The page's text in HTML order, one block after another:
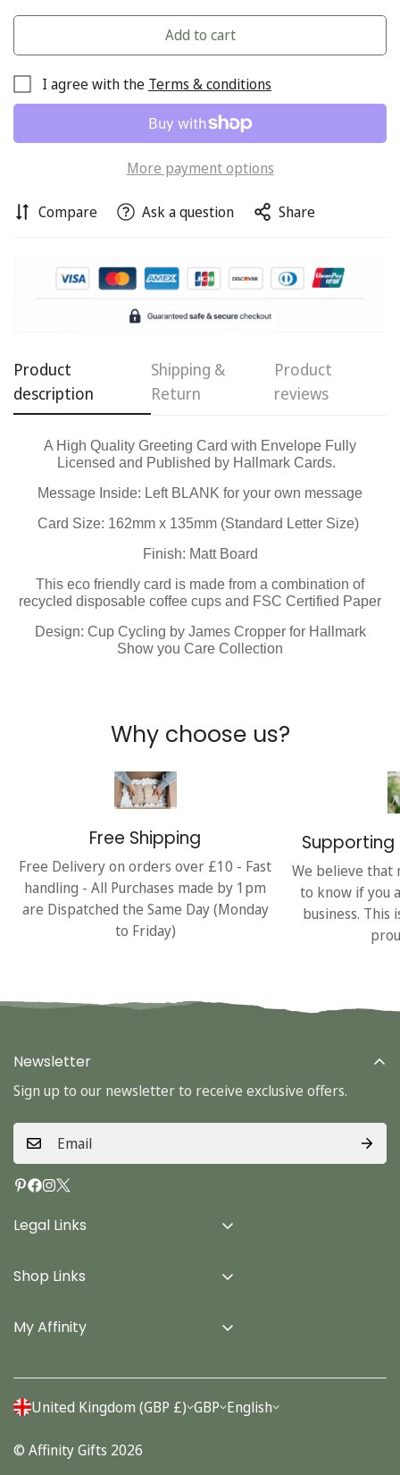
Add to cart
I agree with the Terms & conditions
More payment options
Compare Ask a question Share
Product
description
Shipping &
Return
Product
reviews
A High Quality Greeting Card with Envelope Fully
Licensed and Published by Hallmark Cards.
Message Inside: Left BLANK for your own message
Card Size: 162mm x 135mm (Standard Letter Size)
Finish: Matt Board
This eco friendly card is made from a combination of
recycled disposable coffee cups and FSC Certified Paper
Design: Cup Cycling by James Cropper for Hallmark
Show you Care Collection
Why choose us?
Free Shipping
Free Delivery on orders over £10 - Fast
handling - All Purchases made by 1pm
are Dispatched the Same Day (Monday
to Friday)
Supporting
We believe that
to know if you
business. This
Legal Links
Terms & Conditions
Privacy Policy
Shop Links
Cards
Stationery
My Affinity
Account
Orders
Newsletter
Sign up to our newsletter to receive exclusive offers.
United Kingdom (GBP £) GBP English
© Affinity Gifts 2026
Confirm your age
No, I'm not Yes, I am